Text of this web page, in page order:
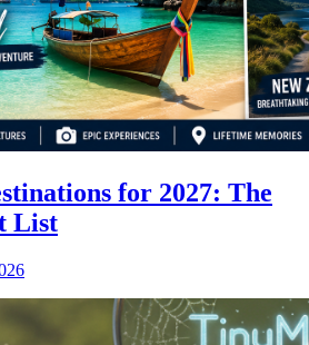
for 2027: The
List